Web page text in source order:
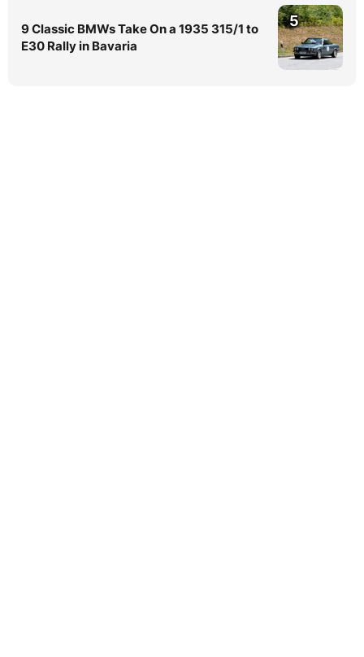
9 Classic BMWs Take On a 1935 315/1 to
E30 Rally in Bavaria
5